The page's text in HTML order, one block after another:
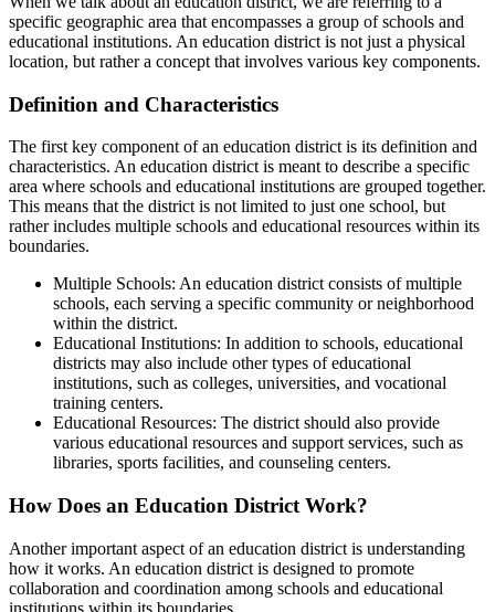
specific geographic area that encompasses a group of schools and
educational institutions. An education district is not just a physical
location, but rather a concept that involves various key components.
Definition and Characteristics
The first key component of an education district is its definition and
characteristics. An education district is meant to describe a specific
area where schools and educational institutions are grouped together.
This means that the district is not limited to just one school, but
rather includes multiple schools and educational resources within its
boundaries.
Multiple Schools: An education district consists of multiple
schools, each serving a specific community or neighborhood
within the district.
Educational Institutions: In addition to schools, educational
districts may also include other types of educational
institutions, such as colleges, universities, and vocational
training centers.
Educational Resources: The district should also provide
various educational resources and support services, such as
libraries, sports facilities, and counseling centers.
How Does an Education District Work?
Another important aspect of an education district is understanding
how it works. An education district is designed to promote
collaboration and coordination among schools and educational
institutions within its boundaries.